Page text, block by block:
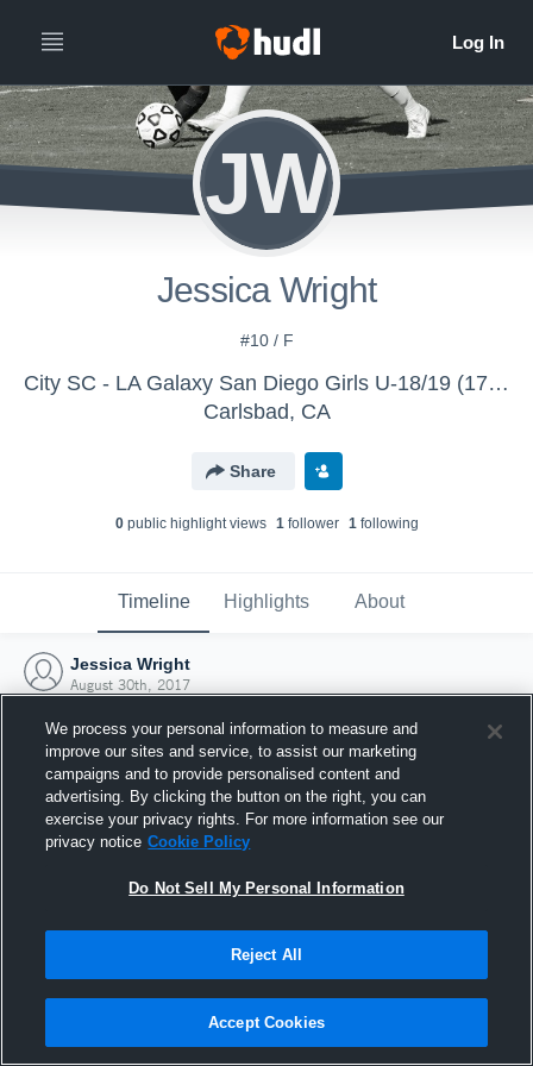
JW
Jessica Wright
#10 / F
City SC - LA Galaxy San Diego Girls U-18/19 (17-18)
Carlsbad, CA
Share
0public highlight views 1follower 1following
Timeline Highlights About
Jessica Wright
August 30th, 2017
Joined Hudl
30 August 2017
We process your personal information to measure and
improve our sites and service, to assist our marketing
campaigns and to provide personalised content and
advertising. By clicking the button on the right, you can
exercise your privacy rights. For more information see our
privacy notice Cookie Policy
Do Not Sell My Personal Information
Reject All
Accept Cookies